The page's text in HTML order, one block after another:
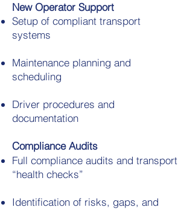
New Operator Support
Setup of compliant transport
systems
Maintenance planning and
scheduling
Driver procedures and
documentation
Compliance Audits
Full compliance audits and transport
“health checks”
Identification of risks, gaps, and